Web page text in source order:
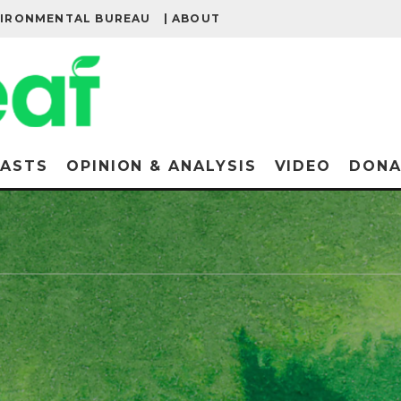
BUREAU | ABOUT
OPINION & ANALYSIS VIDEO